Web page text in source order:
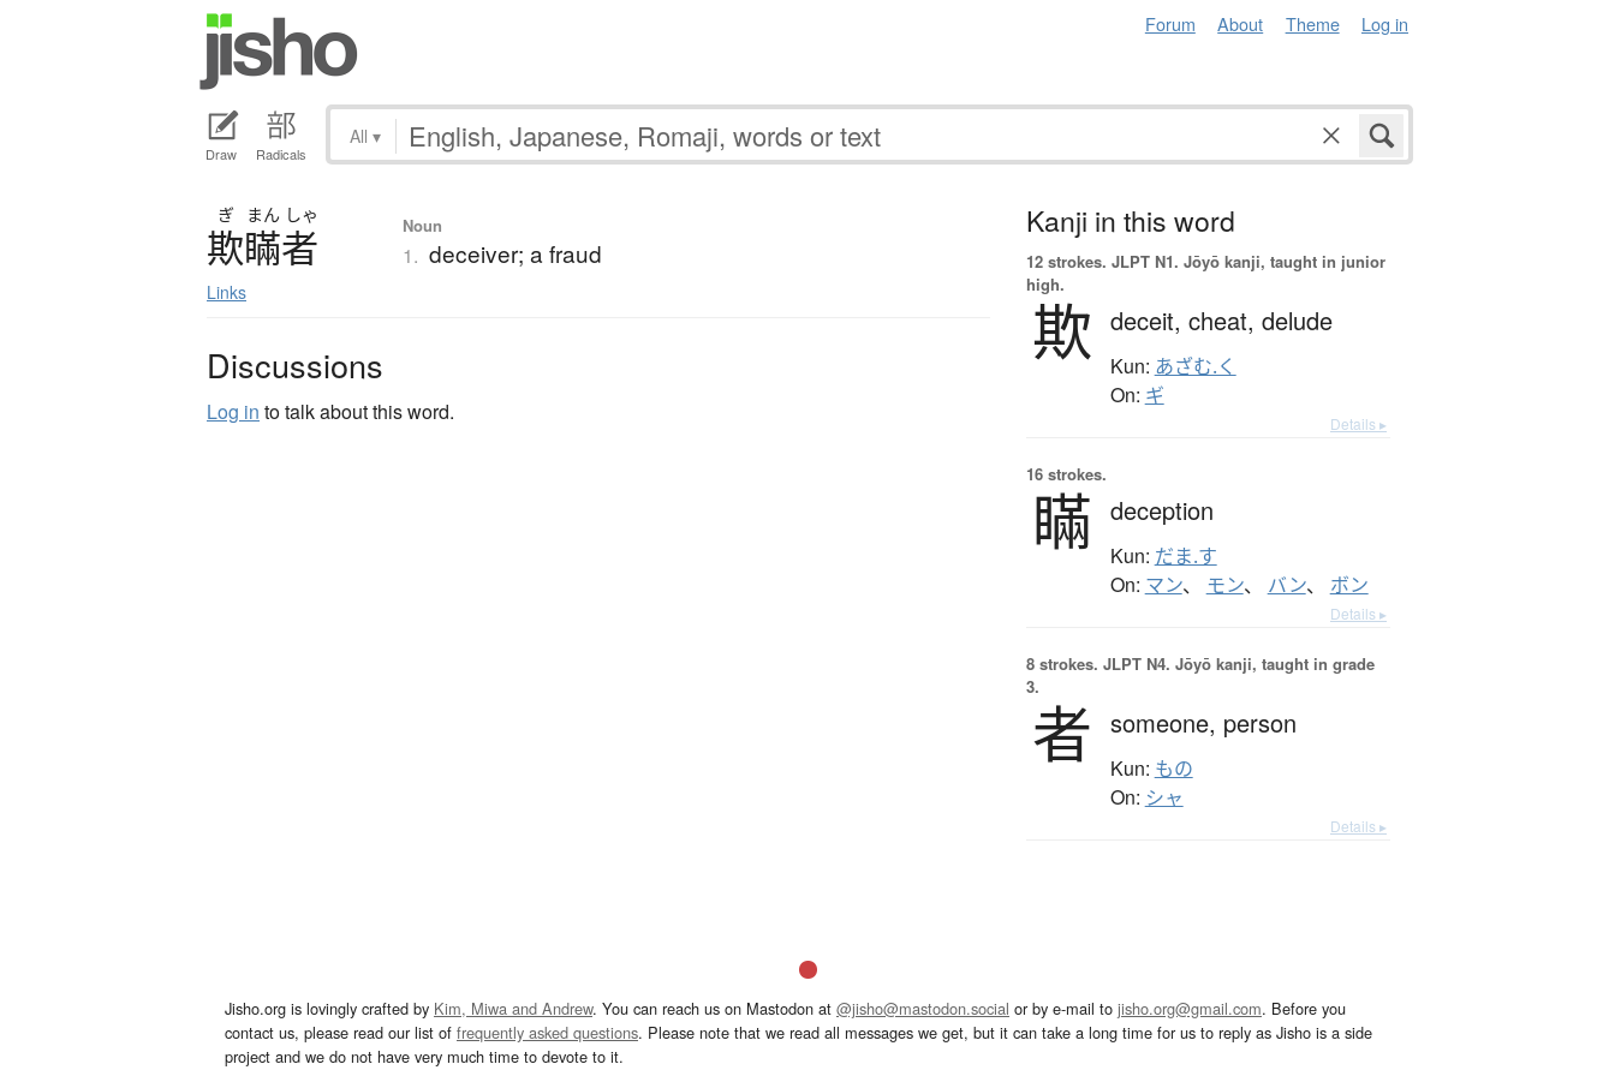
Forum About Theme Log in
Draw Radicals
All ▾
ぎ まん しゃ
欺瞞者
Links
Noun
1. deceiver; a fraud
Discussions
Log in to talk about this word.
Kanji in this word
12 strokes. JLPT N1. Jōyō kanji, taught in junior
high.
欺 deceit, cheat, delude
Kun: あざむ.く
On: ギ
Details ▸
16 strokes.
瞞 deception
Kun: だま.す
On: マン、 モン、 バン、 ボン
Details ▸
8 strokes. JLPT N4. Jōyō kanji, taught in grade
3.
者 someone, person
Kun: もの
On: シャ
Details ▸
Jisho.org is lovingly crafted by Kim, Miwa and Andrew. You can reach us on Mastodon at @jisho@mastodon.social or by e-mail to jisho.org@gmail.com. Before you
contact us, please read our list of frequently asked questions. Please note that we read all messages we get, but it can take a long time for us to reply as Jisho is a side
project and we do not have very much time to devote to it.